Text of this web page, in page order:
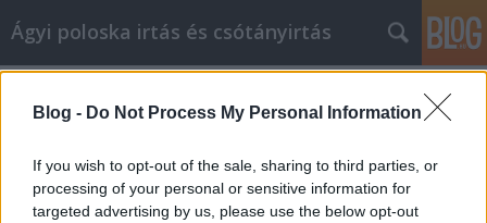
Blog - Do Not Process My Personal Information
If you wish to opt-out of the sale, sharing to third parties, or
processing of your personal or sensitive information for
targeted advertising by us, please use the below opt-out
Ágyi poloska irtás és csótányirtás
Valuable Tips On An Exquisite Home
Improvement Project
Videókártya olcsón•2022. január 05.